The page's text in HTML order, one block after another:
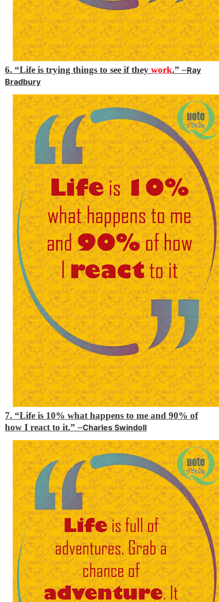
6. “Life is trying things to see if they work.”–Ray
Bradbury
7. “Life is 10% what happens to me and 90% of
how I react to it.”–Charles Swindoll